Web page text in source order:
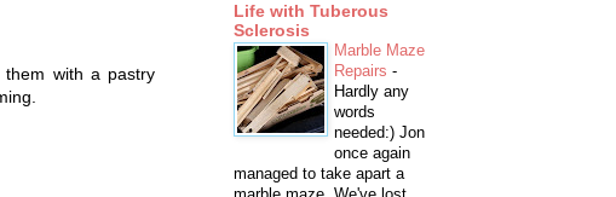
with a pastry
Life with Tuberous
Sclerosis
Marble Maze
Repairs -
Hardly any
words
needed:) Jon
once again
managed to take apart a